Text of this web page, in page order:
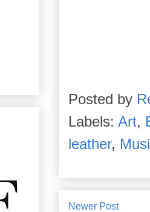
Posted by
Labels: Art,
leather,
Newer Post